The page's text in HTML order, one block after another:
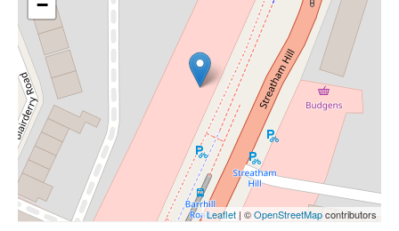
−
Leaflet | ©OpenStreetMapcontributors